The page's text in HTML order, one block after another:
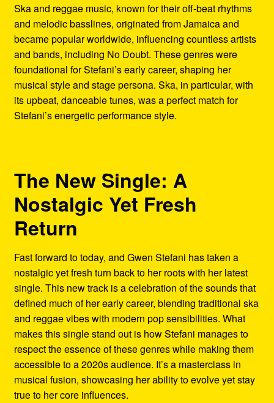
Ska and reggae music, known for their off-beat rhythms
and melodic basslines, originated from Jamaica and
became popular worldwide, influencing countless artists
and bands, including No Doubt. These genres were
foundational for Stefani’s early career, shaping her
musical style and stage persona. Ska, in particular, with
its upbeat, danceable tunes, was a perfect match for
Stefani’s energetic performance style.
The New Single: A
Nostalgic Yet Fresh
Return
Fast forward to today, and Gwen Stefani has taken a
nostalgic yet fresh turn back to her roots with her latest
single. This new track is a celebration of the sounds that
defined much of her early career, blending traditional ska
and reggae vibes with modern pop sensibilities. What
makes this single stand out is how Stefani manages to
respect the essence of these genres while making them
accessible to a 2020s audience. It’s a masterclass in
musical fusion, showcasing her ability to evolve yet stay
true to her core influences.